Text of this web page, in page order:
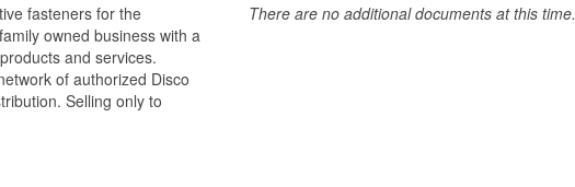
fasteners for the
owned business with a
and services.
of authorized Disco
Selling only to
There are no additional documents at this time.